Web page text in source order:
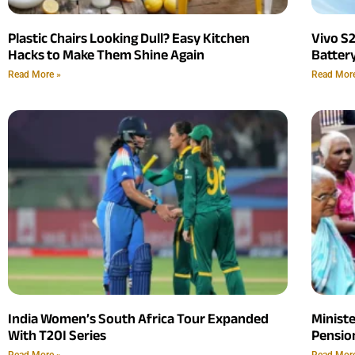
Plastic Chairs Looking Dull? Easy Kitchen
Hacks to Make Them Shine Again
Read More »
Vivo
Read
India Women’s South Africa Tour Expanded
With T20I Series